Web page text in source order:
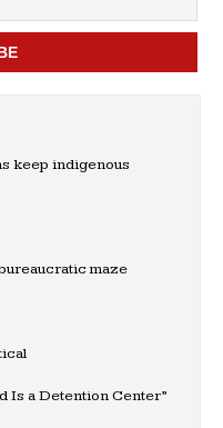
keep indigenous
maze
Is a Detention Center”